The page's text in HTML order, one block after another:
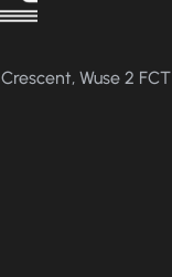
Wuse 2 FCT